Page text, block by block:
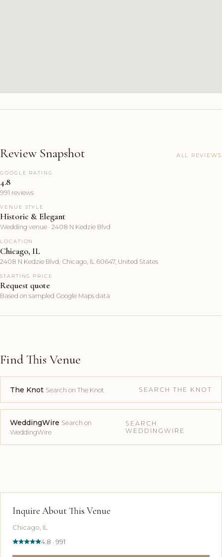
Review Snapshot ALL REVIEWS
GOOGLE RATING
4.8
991 reviews
VENUE STYLE
Historic & Elegant
Wedding venue · 2408 N Kedzie Blvd
LOCATION
Chicago, IL
2408 N Kedzie Blvd, Chicago, IL 60647, United States
STARTING PRICE
Request quote
Based on sampled Google Maps data
Find This Venue
The Knot Search on The Knot SEARCH THE KNOT
WeddingWire Search on
WeddingWire
SEARCH
WEDDINGWIRE
Inquire About This Venue
Chicago, IL
4.8 · 991